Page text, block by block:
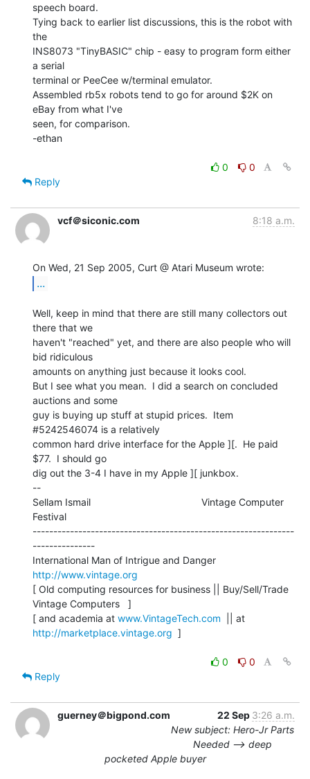
speech board.
Tying back to earlier list discussions, this is the robot with
the
INS8073 "TinyBASIC" chip - easy to program form either
a serial
terminal or PeeCee w/terminal emulator.
Assembled rb5x robots tend to go for around $2K on
eBay from what I've
seen, for comparison.
-ethan
0
0
Reply
vcf＠siconic.com 8:18 a.m.
...
Well, keep in mind that there are still many collectors out
there that we
haven't "reached" yet, and there are also people who will
bid ridiculous
amounts on anything just because it looks cool.
But I see what you mean.  I did a search on concluded
auctions and some
guy is buying up stuff at stupid prices.  Item
#5242546074 is a relatively
common hard drive interface for the Apple ][.  He paid
$77.  I should go
dig out the 3-4 I have in my Apple ][ junkbox.
--
Sellam Ismail                                        Vintage Computer
Festival
---------------------------------------------------------------
---------------
http://www.vintage.org
[ Old computing resources for business || Buy/Sell/Trade
Vintage Computers   ]
[ and academia at www.VintageTech.com
http://marketplace.vintage.org
  ]
0
0
Reply
guerney＠bigpond.com 22 Sep 3:26 a.m.
New subject: Hero-Jr Parts
Needed --> deep
pocketed Apple buyer